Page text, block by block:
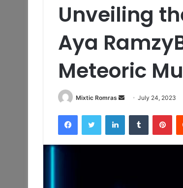
Unveiling
Aya
Meteoric
Mixtic Romras
Send
email
July 24, 2023
FacebookTwitter LinkedInTumblr